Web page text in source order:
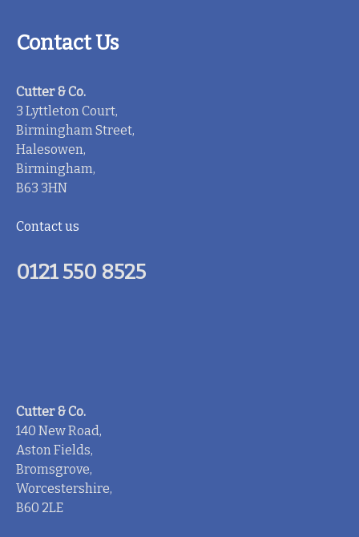
Contact Us
Cutter & Co.
3 Lyttleton Court,
Birmingham Street,
Halesowen,
Birmingham,
B63 3HN
Contact us
0121 550 8525
Cutter & Co.
140 New Road,
Aston Fields,
Bromsgrove,
Worcestershire,
B60 2LE